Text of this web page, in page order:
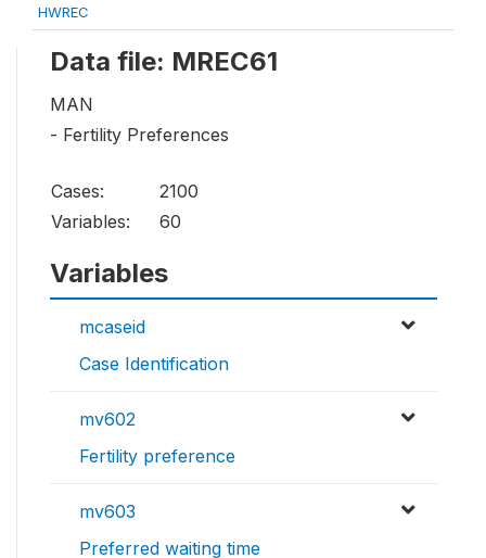
HWREC
Data file: MREC61
MAN
- Fertility Preferences
Cases:
2100
Variables:
60
Variables
mcaseid
Case Identification
mv602
Fertility preference
mv603
Preferred waiting time